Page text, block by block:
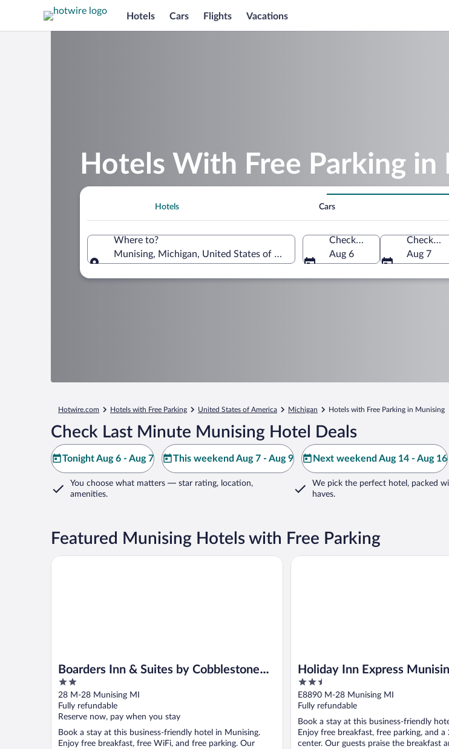
Hotels Cars Flights Vacations
Hotels With Free Parking in
Hotels Cars
Where to?
Munising, Michigan, United States of America
Check-in
Aug 6
Check-out
Aug 7
Hotwire.com Hotels with Free Parking United States of America Michigan Hotels with Free Parking in Munising
Check Last Minute Munising Hotel Deals
Tonight Aug 6 - Aug 7 This weekend Aug 7 - Aug 9 Next weekend Aug 14 - Aug 16
You choose what matters — star rating, location,
amenities.
We pick the perfect hotel, packed
haves.
Featured Munising Hotels with Free Parking
Boarders Inn & Suites by Cobblestone
Hotels - Munising
2
out
of
5
28 M-28 Munising MI
Fully refundable
Reserve now, pay when you stay
Book a stay at this business-friendly hotel in Munising.
Enjoy free breakfast, free WiFi, and free parking. Our
Boarders Inn & Suites by Cobblestone Hotels - Munising
Holiday Inn Express
by IHG
2.5
out
of
5
E8890 M-28 Munising MI
Fully refundable
Book a stay at this business-friendly
Enjoy free breakfast, free parking, and
center. Our guests praise the breakfast
Holiday Inn Express Munising-